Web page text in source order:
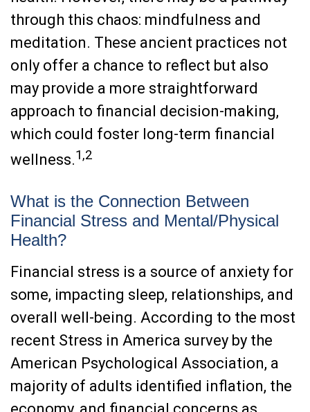
through this chaos: mindfulness and
meditation. These ancient practices not
only offer a chance to reflect but also
may provide a more straightforward
approach to financial decision-making,
which could foster long-term financial
wellness.1,2
What is the Connection Between
Financial Stress and Mental/Physical
Health?
Financial stress is a source of anxiety for
some, impacting sleep, relationships, and
overall well-being. According to the most
recent Stress in America survey by the
American Psychological Association, a
majority of adults identified inflation, the